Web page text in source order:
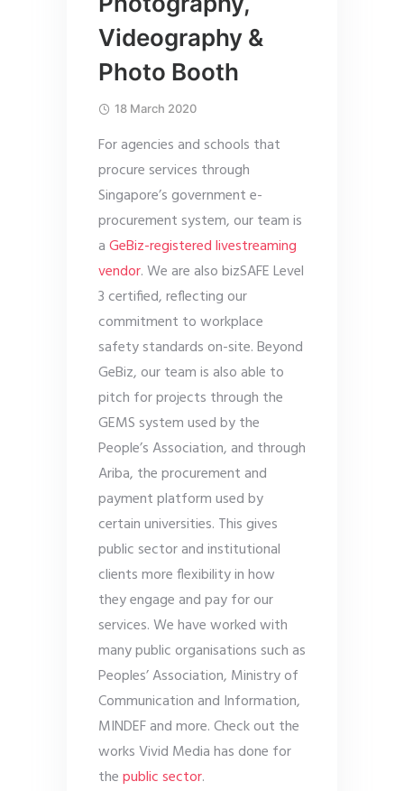
Videography &
Photo Booth
18 March 2020
For agencies and schools that
procure services through
Singapore’s government e-
procurement system, our team is
aGeBiz-registered livestreaming
vendor. We are also bizSAFE Level
3 certified, reflecting our
commitment to workplace
safety standards on-site. Beyond
GeBiz, our team is also able to
pitch for projects through the
GEMS system used by the
People’s Association, and through
Ariba, the procurement and
payment platform used by
certain universities. This gives
public sector and institutional
clients more flexibility in how
they engage and pay for our
services. We have worked with
many public organisations such as
Peoples’ Association, Ministry of
Communication and Information,
MINDEF and more. Check out the
works Vivid Media has done for
thepublic sector.